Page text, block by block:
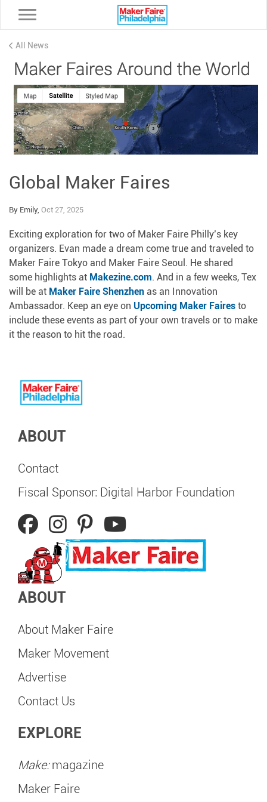
All News
Global Maker Faires
By Emily, Oct 27, 2025
Exciting exploration for two of Maker Faire Philly’s key
organizers. Evan made a dream come true and traveled to
Maker Faire Tokyo and Maker Faire Seoul. He shared
some highlights at Makezine.com. And in a few weeks, Tex
will be at Maker Faire Shenzhen as an Innovation
Ambassador. Keep an eye on Upcoming Maker Faires to
include these events as part of your own travels or to make
it the reason to hit the road.
ABOUT
Contact
Fiscal Sponsor: Digital Harbor Foundation
ABOUT
About Maker Faire
Maker Movement
Advertise
Contact Us
EXPLORE
Make:magazine
Maker Faire